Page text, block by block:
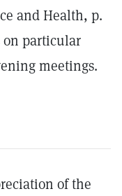
and Health, p.
on particular
meetings.
of the